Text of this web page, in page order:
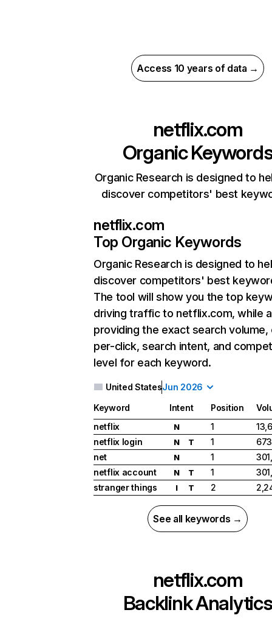
Access 10 years of data →
netflix.com
Organic
Organic Research is designed to
discover competitors' best
netflix.com
Top Organic Keywords
Organic Research is designed to
discover competitors' best
The tool will show you the top
driving traffic to netflix.com, while
providing the exact search
per-click, search intent, and
level for each keyword.
United StatesJun 2026
Keyword Intent Position
netflix
N 1
netflix login
N T 1
net
N 1
netflix account
N T 1
stranger things
I T 2
See all keywords →
netflix.com
Backlink Analytics